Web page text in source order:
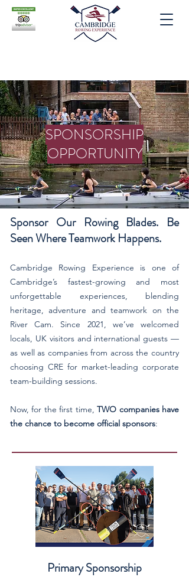
SPONSORSHIP
OPPORTUNITY
Sponsor Our Rowing Blades. Be
Seen Where Teamwork Happens.
Cambridge Rowing Experience is one of
Cambridge’s fastest-growing and most
unforgettable experiences, blending
heritage, adventure and teamwork on the
River Cam. Since 2021, we’ve welcomed
locals, UK visitors and international guests —
as well as companies from across the country
choosing CRE for market-leading corporate
team-building sessions.
Now, for the first time,TWO companies have
the chance to become official sponsors:
Primary Sponsorship